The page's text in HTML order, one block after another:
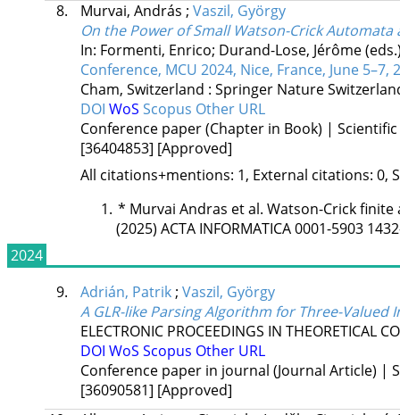
8.
Murvai, András ; Vaszil, György
On the Power of Small Watson-Crick
In: Formenti, Enrico; Durand-Lose, Jérôme
Conference, MCU 2024, Nice, France, June 5–7,
Cham, Switzerland : Springer Nature
DOI WoS Scopus Other URL
Conference paper (Chapter in Book) | Scientific
[36404853] [Approved]
All citations+mentions: 1, External citations: 0,
* Murvai Andras et al. Watson-Crick
(2025) ACTA INFORMATICA 0001-5903
2024
9.
Adrián, Patrik; Vaszil, György
A GLR-like Parsing Algorithm for Three-
ELECTRONIC PROCEEDINGS IN THEORETICAL
DOI WoS Scopus Other URL
Conference paper in journal (Journal Article) |
[36090581] [Approved]